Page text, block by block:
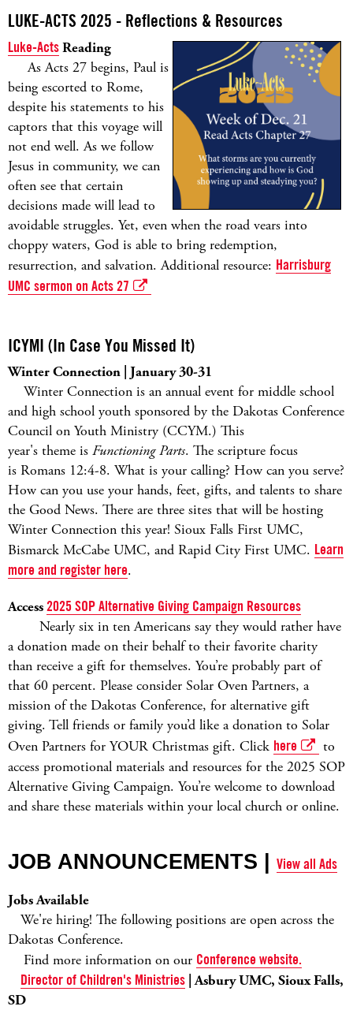
LUKE-ACTS 2025 - Reflections & Resources
Luke-ActsReading
As Acts 27 begins, Paul is
being escorted to Rome,
despite his statements to his
captors that this voyage will
not end well. As we follow
Jesus in community, we can
often see that certain
decisions made will lead to
avoidable struggles. Yet, even when the road vears into
choppy waters, God is able to bring redemption,
resurrection, and salvation. Additional resource: Harrisburg
UMC sermon on Acts 27
ICYMI (In Case You Missed It)
Winter Connection | January 30-31
Winter Connection is an annual event for middle school
and high school youth sponsored by the Dakotas Conference
Council on Youth Ministry (CCYM.) This
year's theme is Functioning Parts. The scripture focus
is Romans 12:4-8. What is your calling? How can you serve?
How can you use your hands, feet, gifts, and talents to share
the Good News. There are three sites that will be hosting
Winter Connection this year! Sioux Falls First UMC,
Bismarck McCabe UMC, and Rapid City First UMC. Learn
more and register here.
Access2025 SOP Alternative Giving Campaign Resources
Nearly six in ten Americans say they would rather have
a donation made on their behalf to their favorite charity
than receive a gift for themselves. You’re probably part of
that 60 percent. Please consider Solar Oven Partners, a
mission of the Dakotas Conference, for alternative gift
giving. Tell friends or family you’d like a donation to Solar
Oven Partners for YOUR Christmas gift. Click here
to
access promotional materials and resources for the 2025 SOP
Alternative Giving Campaign. You’re welcome to download
and share these materials within your local church or online.
JOB ANNOUNCEMENTS | View all Ads
Jobs Available
We're hiring! The following positions are open across the
Dakotas Conference.
Find more information on our Conference website.
Director of Children's Ministries | Asbury UMC, Sioux Falls,
SD